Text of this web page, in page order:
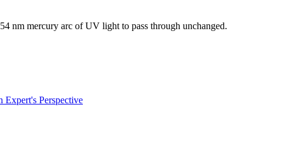
nm mercury arc of UV light to pass through unchanged.
Perspective